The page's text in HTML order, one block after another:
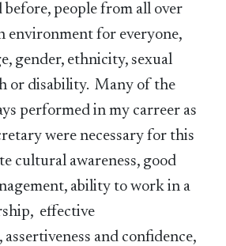
people from all over
environment for everyone,
gender, ethnicity, sexual
or disability. Many of the
performed in my carreer as
were necessary for this
cultural awareness, good
ability to work in a
effective
and confidence,